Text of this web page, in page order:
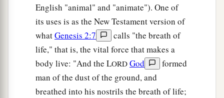
English "animal" and "animate"). One of
its uses is as the New Testament version of
whatGenesis 2:7
calls "the breath of
life," that is, the vital force that makes a
body live: "And the LORD God
formed
man of the dust of the ground, and
breathed into his nostrils the breath of life;